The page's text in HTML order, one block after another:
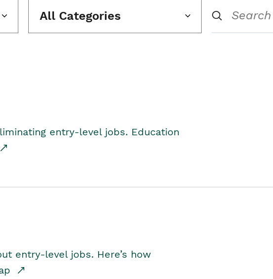
All Categories
entry-level jobs. Education
entry-level jobs. Here’s how